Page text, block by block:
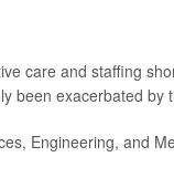
care and staffing
been exacerbated by
Engineering, and